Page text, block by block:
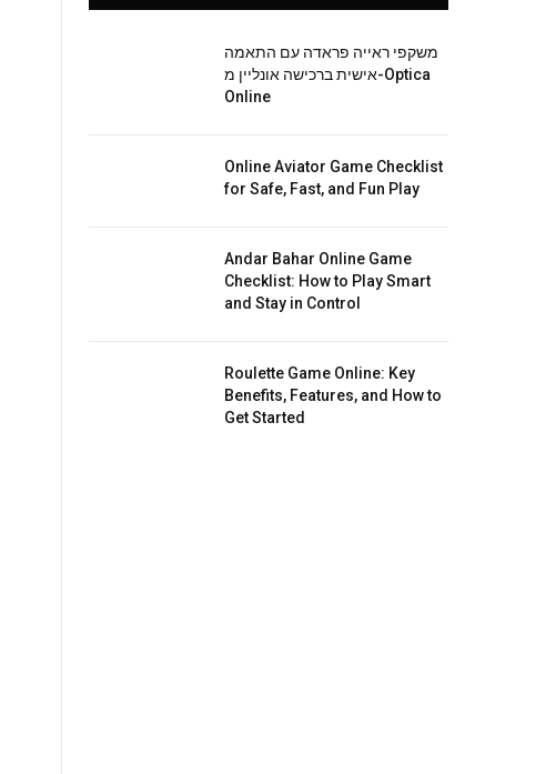
משקפי ראייה פראדה עם התאמה
אישית ברכישה אונליין מ-Optica
Online
Online Aviator Game Checklist
for Safe, Fast, and Fun Play
Andar Bahar Online Game
Checklist: How to Play Smart
and Stay in Control
Roulette Game Online: Key
Benefits, Features, and How to
Get Started